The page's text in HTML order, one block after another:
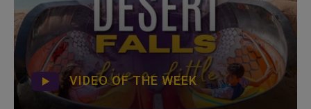
VIDEO OF THE WEEK